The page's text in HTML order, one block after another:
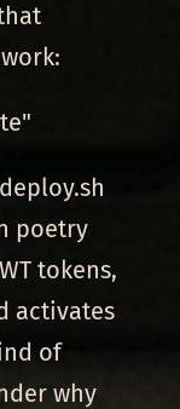
poetry
tokens,
activates
of
why